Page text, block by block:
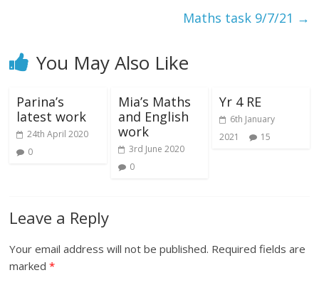
Maths task 9/7/21 →
You May Also Like
Parina’s
latest work
24th April 2020
0
Mia’s Maths
and English
work
3rd June 2020
0
Yr 4 RE
6th January
2021
15
Leave a Reply
Your email address will not be published. Required fields are
marked*